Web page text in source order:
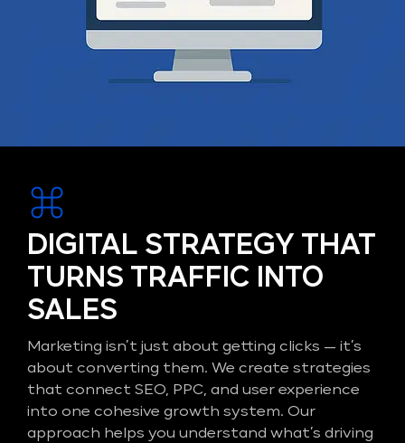
DIGITAL STRATEGY THAT
TURNS TRAFFIC INTO
SALES
Marketing isn’t just about getting clicks — it’s
about converting them. We create strategies
that connect SEO, PPC, and user experience
into one cohesive growth system. Our
approach helps you understand what’s driving